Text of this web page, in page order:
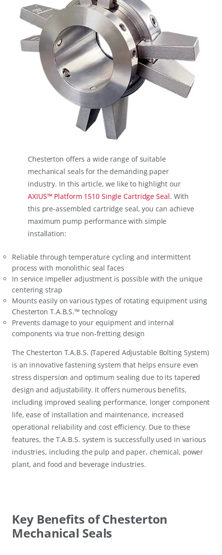
Chesterton offers a wide range of suitable
mechanical seals for the demanding paper
industry. In this article, we like to highlight our
AXIUS™ Platform 1510 Single Cartridge Seal. With
this pre-assembled cartridge seal, you can achieve
maximum pump performance with simple
installation:
Reliable through temperature cycling and intermittent
process with monolithic seal faces
In service impeller adjustment is possible with the unique
centering strap
Mounts easily on various types of rotating equipment using
Chesterton T.A.B.S.™ technology
Prevents damage to your equipment and internal
components via true non-fretting design
The Chesterton T.A.B.S. (Tapered Adjustable Bolting System)
is an innovative fastening system that helps ensure even
stress dispersion and optimum sealing due to its tapered
design and adjustability. It offers numerous benefits,
including improved sealing performance, longer component
life, ease of installation and maintenance, increased
operational reliability and cost efficiency. Due to these
features, the T.A.B.S. system is successfully used in various
industries, including the pulp and paper, chemical, power
plant, and food and beverage industries.
Key Benefits of Chesterton
Mechanical Seals